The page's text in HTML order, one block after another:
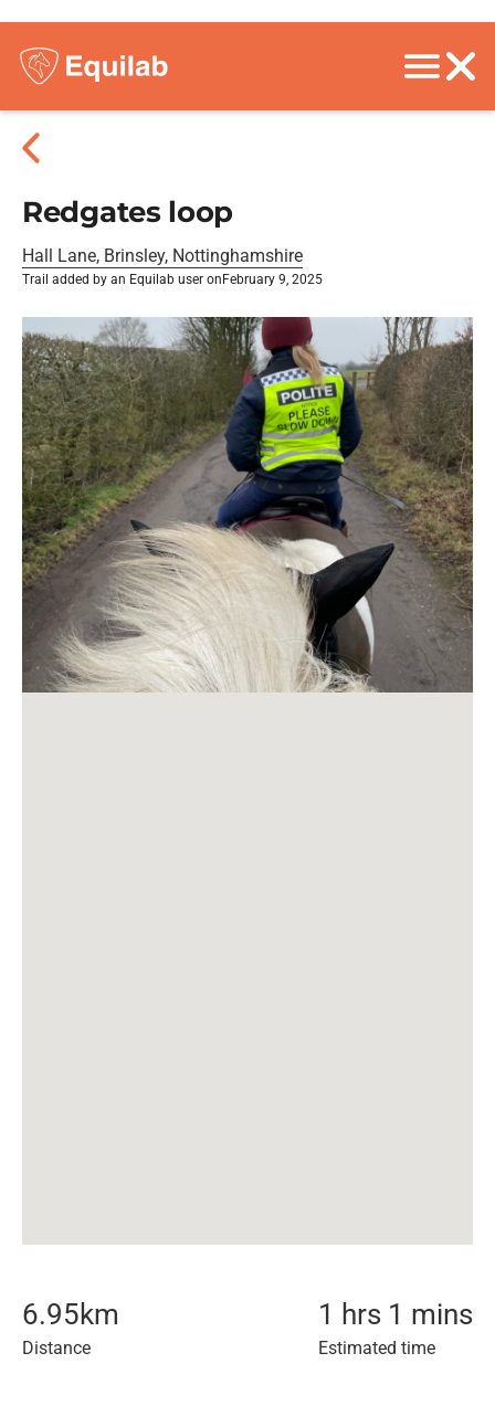
Redgates loop
Hall Lane, Brinsley, Nottinghamshire
Trail added by an Equilab user on February 9, 2025
6.95km
Distance
1 hrs 1 mins
Estimated time